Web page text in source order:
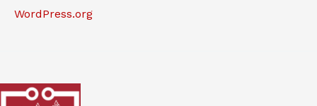
WordPress.org